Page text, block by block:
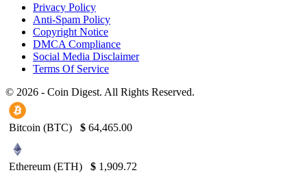
Privacy Policy
Anti-Spam Policy
Copyright Notice
DMCA Compliance
Social Media Disclaimer
Terms Of Service
© 2026 - Coin Digest. All Rights Reserved.
Bitcoin (BTC) $ 64,465.00
Ethereum (ETH) $ 1,909.72